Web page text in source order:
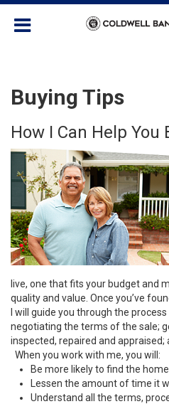
Buying Tips
How I Can Help You
live, one that fits your budget and
quality and value. Once you’ve
I will guide you through the
negotiating the terms of the sale;
inspected, repaired and appraised;
When you work with me, you will:
Be more likely to find the
Lessen the amount of time it
Understand all the terms,